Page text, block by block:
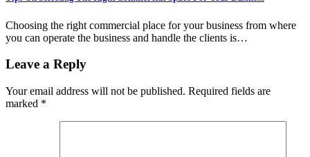
Choosing the right commercial place for your business from where
you can operate the business and handle the clients is…
Leave a Reply
Your email address will not be published. Required fields are
marked *